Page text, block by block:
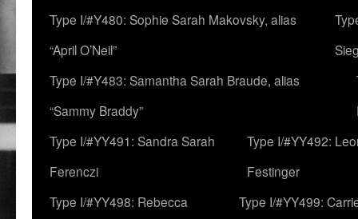
Type I/#Y480: Sophie Sarah Makovsky, alias
“April O’Neil”
Type I/#Y483: Samantha Sarah Braude, alias
“Sammy Braddy”
Type I/#YY491: Sandra Sarah
Ferenczi
Type I/#YY492:
Festinger
Type I/#YY498: Rebecca
Type I/#YY499: